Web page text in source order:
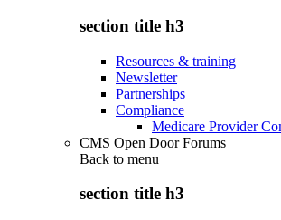
section title h3
Resources & training
Newsletter
Partnerships
Compliance
Medicare Provider
CMS Open Door Forums
Back to menu
section title h3